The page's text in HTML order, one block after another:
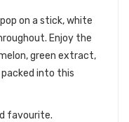
on a stick, white
Enjoy the
green extract,
packed into this
favourite.